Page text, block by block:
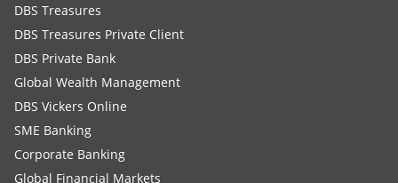
DBS Treasures
DBS Treasures Private Client
DBS Private Bank
Global Wealth Management
DBS Vickers Online
SME Banking
Corporate Banking
Global Financial Markets